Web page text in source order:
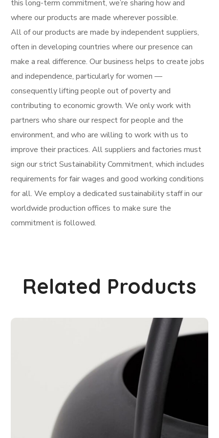
this long-term commitment, we’re sharing how and
where our products are made wherever possible.
All of our products are made by independent suppliers,
often in developing countries where our presence can
make a real difference. Our business helps to create jobs
and independence, particularly for women —
consequently lifting people out of poverty and
contributing to economic growth. We only work with
partners who share our respect for people and the
environment, and who are willing to work with us to
improve their practices. All suppliers and factories must
sign our strict Sustainability Commitment, which includes
requirements for fair wages and good working conditions
for all. We employ a dedicated sustainability staff in our
worldwide production offices to make sure the
commitment is followed.
Related Products